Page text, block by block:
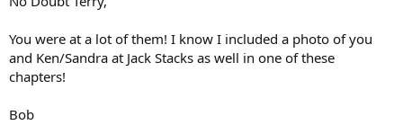
You were at a lot of them! I know I included a photo of you
and Ken/Sandra at Jack Stacks as well in one of these
chapters!
Bob